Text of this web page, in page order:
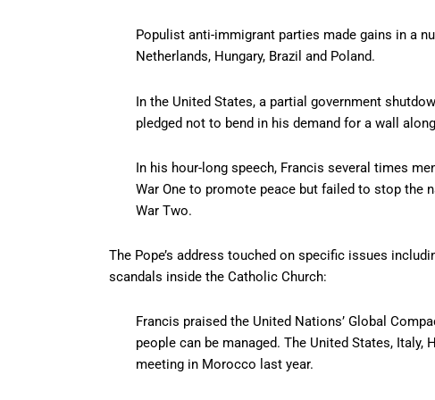
Populist anti-immigrant parties made gains in a
Netherlands, Hungary, Brazil and Poland.
In the United States, a partial government
pledged not to bend in his demand for a wall
In his hour-long speech, Francis several times
War One to promote peace but failed to stop the
War Two.
The Pope’s address touched on specific issues
scandals inside the Catholic Church:
Francis praised the United Nations’ Global
people can be managed. The United States,
meeting in Morocco last year.